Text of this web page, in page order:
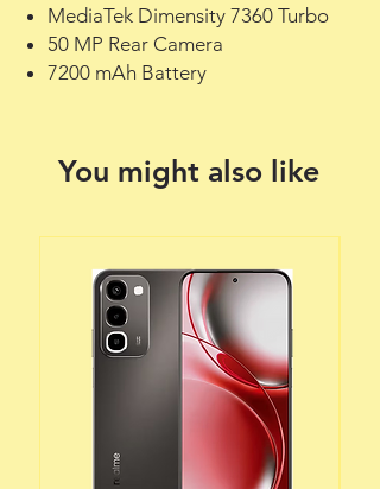
MediaTek Dimensity 7360 Turbo
50 MP Rear Camera
7200 mAh Battery
You might also like